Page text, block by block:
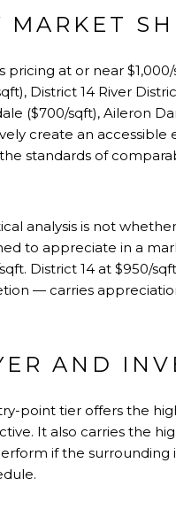
MARKET
pricing at or near $1,000/
District 14 River
($700/sqft), Aileron
create an
standards of
analysis is not
to appreciate in a
District 14 at $950/
— carries
AND
point tier offers the
It also carries the
if the surrounding